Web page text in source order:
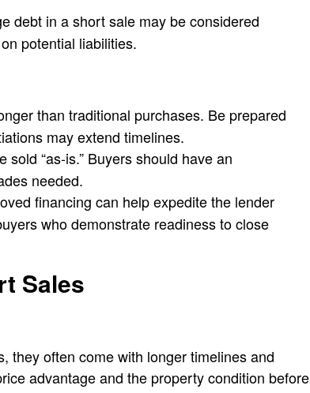
debt in a short sale may be considered
potential liabilities.
than traditional purchases. Be prepared
may extend timelines.
“as-is.” Buyers should have an
needed.
financing can help expedite the lender
who demonstrate readiness to close
Sales
they often come with longer timelines and
advantage and the property condition before